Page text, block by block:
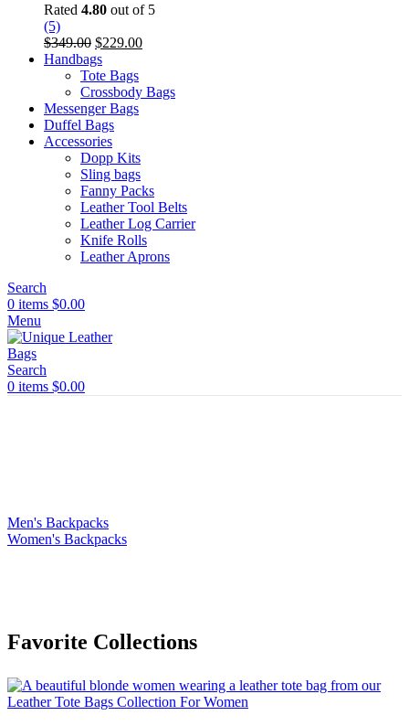
Rated 4.80 out of 5
(5)
$349.00 Original
price
was:
$349.00.
$229.00Current
$229.00.
Handbags
Tote Bags
Crossbody Bags
Messenger Bags
Duffel Bags
Accessories
Dopp Kits
Sling bags
Fanny Packs
Leather Tool Belts
Leather Log Carrier
Knife Rolls
Leather Aprons
Search
0 items $0.00
Menu
Search
0 items $0.00
Men's Backpacks
Women's Backpacks
Favorite Collections